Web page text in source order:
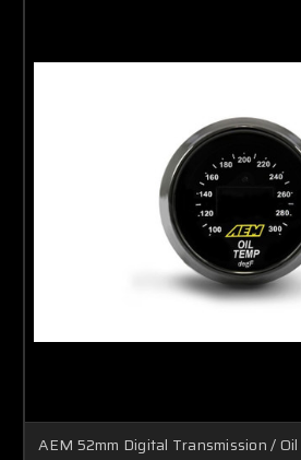
AEM 52mm Digital Transmission /